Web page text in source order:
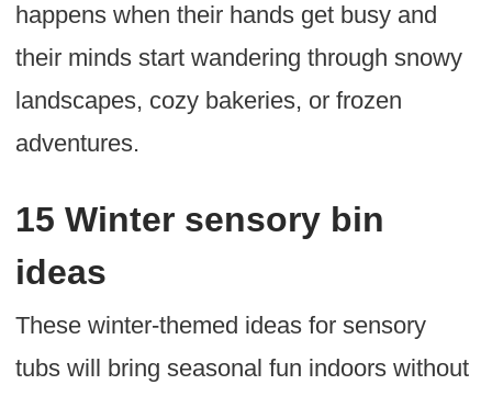
happens when their hands get busy and
their minds start wandering through snowy
landscapes, cozy bakeries, or frozen
adventures.
15 Winter sensory bin
ideas
These winter-themed ideas for sensory
tubs will bring seasonal fun indoors without